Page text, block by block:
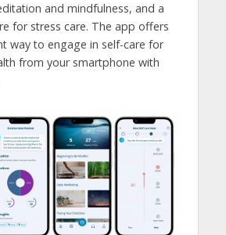
and mindfulness, and a
for stress care. The app offers
way to engage in self-care for
from your smartphone with